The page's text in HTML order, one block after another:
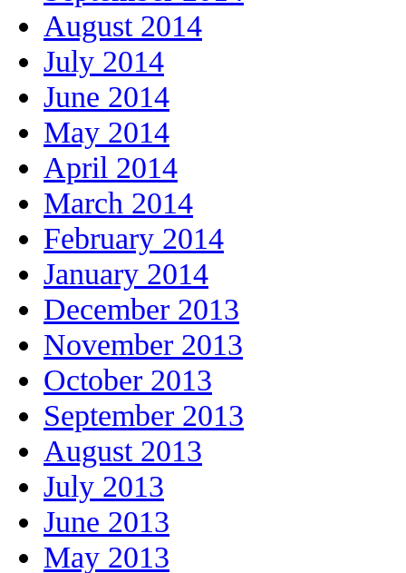
August 2014
July 2014
June 2014
May 2014
April 2014
March 2014
February 2014
January 2014
December 2013
November 2013
October 2013
September 2013
August 2013
July 2013
June 2013
May 2013